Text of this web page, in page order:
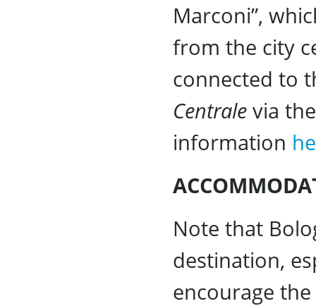
Marconi”,
from the city
connected to
Centrale via
information
Note that
destination,
encourage